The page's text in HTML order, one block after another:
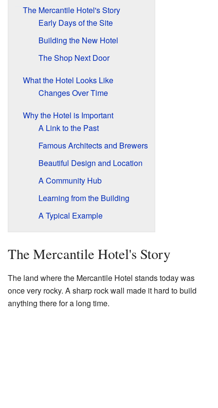
The Mercantile Hotel's Story
Early Days of the Site
Building the New Hotel
The Shop Next Door
What the Hotel Looks Like
Changes Over Time
Why the Hotel is Important
A Link to the Past
Famous Architects and Brewers
Beautiful Design and Location
A Community Hub
Learning from the Building
A Typical Example
The Mercantile Hotel's Story
The land where the Mercantile Hotel stands today was
once very rocky. A sharp rock wall made it hard to build
anything there for a long time.